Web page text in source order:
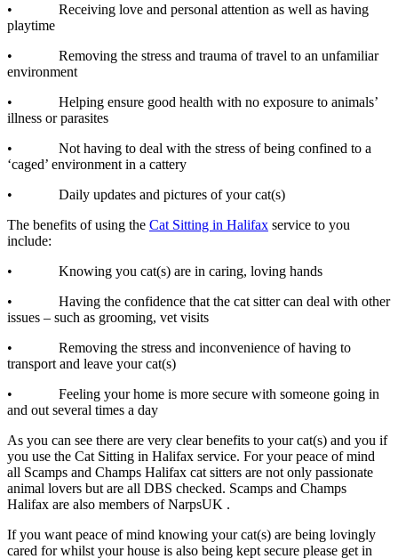
• Receiving love and personal attention as well as having
playtime
• Removing the stress and trauma of travel to an unfamiliar
environment
• Helping ensure good health with no exposure to animals’
illness or parasites
• Not having to deal with the stress of being confined to a
‘caged’ environment in a cattery
• Daily updates and pictures of your cat(s)
The benefits of using the Cat Sitting in Halifax service to you
include:
• Knowing you cat(s) are in caring, loving hands
• Having the confidence that the cat sitter can deal with other
issues – such as grooming, vet visits
• Removing the stress and inconvenience of having to
transport and leave your cat(s)
• Feeling your home is more secure with someone going in
and out several times a day
As you can see there are very clear benefits to your cat(s) and you if
you use the Cat Sitting in Halifax service. For your peace of mind
all Scamps and Champs Halifax cat sitters are not only passionate
animal lovers but are all DBS checked. Scamps and Champs
Halifax are also members of NarpsUK .
If you want peace of mind knowing your cat(s) are being lovingly
cared for whilst your house is also being kept secure please get in